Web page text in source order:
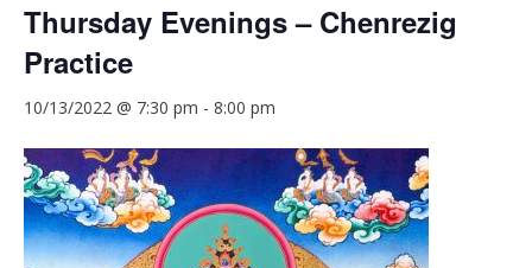
Thursday Evenings – Chenrezig
Practice
10/13/2022 @ 7:30 pm - 8:00 pm